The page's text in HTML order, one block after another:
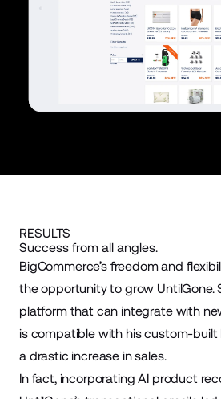
RESULTS
Success from all angles.
BigCommerce’s freedom and
the opportunity to grow UntilGone.
platform that can integrate with
is compatible with his custom-built
a drastic increase in sales.
In fact, incorporating AI product